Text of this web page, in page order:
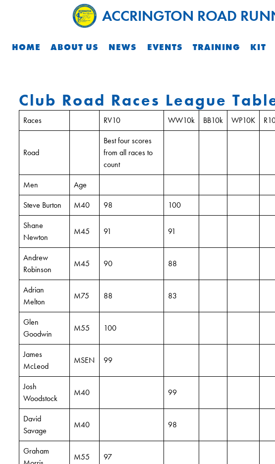
ACCRINGTON ROAD
HOME ABOUT US NEWS EVENTS TRAINING KIT
Club Road Races League
Races RV10 WW10k BB10k WP10K
Road
Best four scores
from all races to
count
Men
Age
Steve Burton
M40 98 100
Shane
Newton
M45 91 91
Andrew
Robinson
M45 90 88
Adrian
Melton
M75 88 83
Glen
Goodwin
M55 100
James
McLeod
MSEN 99
Josh
Woodstock
M40 99
David
Savage
M40 98
Graham
M55 97